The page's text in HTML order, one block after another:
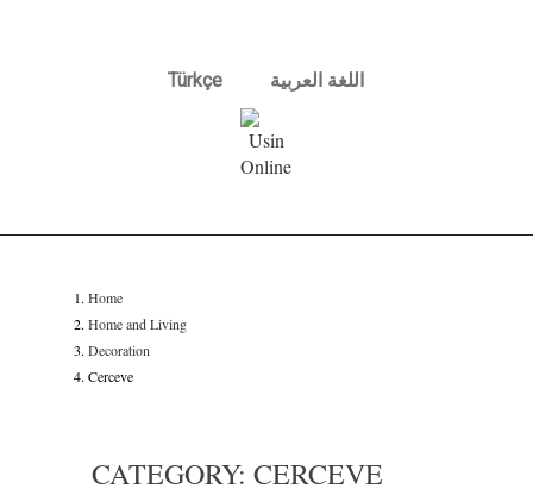
Türkçe اللغة العربية
Home
Home and Living
Decoration
Cerceve
CATEGORY: CERCEVE